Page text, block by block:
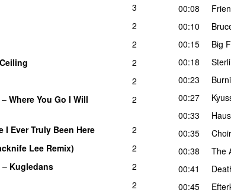
3
2
2
2
2
– Where You Go I Will
2
I Ever Truly Been Here
2
Lee Remix)
2
– Kugledans
2
2
00:08
00:10
00:15
Big
00:18
00:23
00:27
00:33
00:35
00:38
The
00:41
00:45